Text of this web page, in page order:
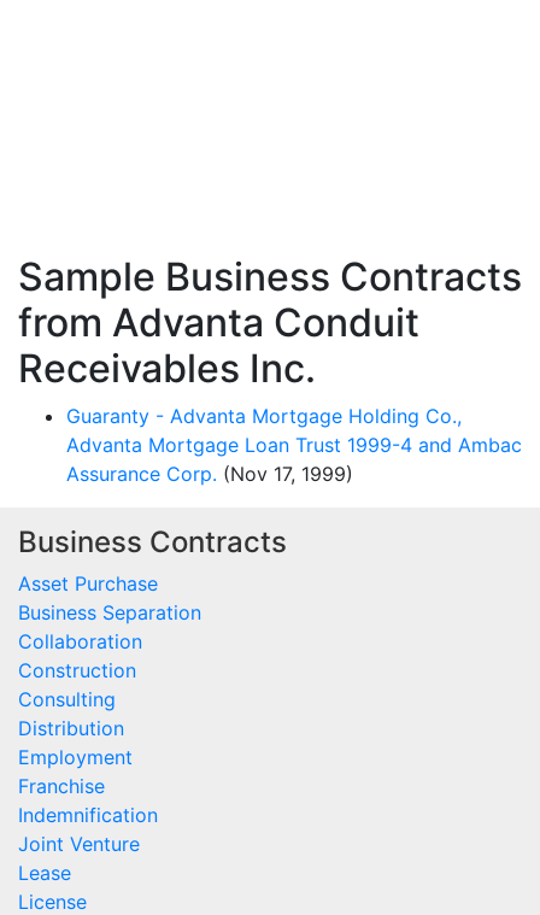
Sample Business Contracts
from Advanta Conduit
Receivables Inc.
Guaranty - Advanta Mortgage Holding Co.,
Advanta Mortgage Loan Trust 1999-4 and Ambac
Assurance Corp. (Nov 17, 1999)
Business Contracts
Asset Purchase
Business Separation
Collaboration
Construction
Consulting
Distribution
Employment
Franchise
Indemnification
Joint Venture
Lease
License